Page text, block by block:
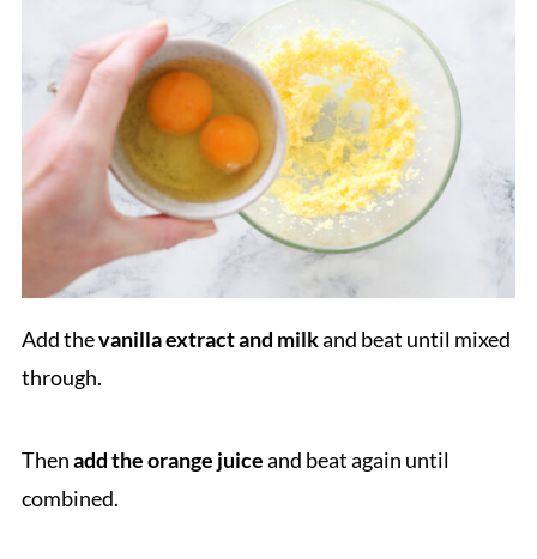
Add thevanilla extract and milkand beat until mixed
through.
Thenadd the orange juiceand beat again until
combined.